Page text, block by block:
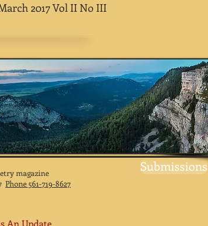
2017 Vol II No III
magazine
Phone 561-719-8627
Submissions
An Update